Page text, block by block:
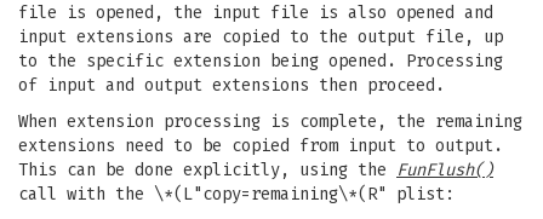
file is opened, the input file is also opened and
input extensions are copied to the output file, up
to the specific extension being opened. Processing
of input and output extensions then proceed.
When extension processing is complete, the remaining
extensions need to be copied from input to output.
This can be done explicitly, using the
FunFlush()
call with the \*(L"copy=remaining\*(R" plist: